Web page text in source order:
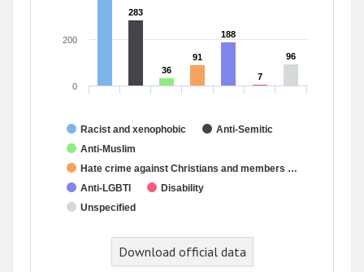
283
283
36
36
91
91
188
188
7
7
96
96
Racist and xenophobic
Anti-Semitic
Anti-Muslim
Hate crime against Christians and members …
Anti-LGBTI
Disability
Unspecified
0
200
Download official data